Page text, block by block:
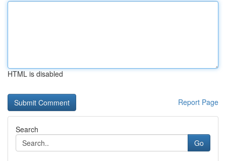
HTML is disabled
Report Page
Search
Go